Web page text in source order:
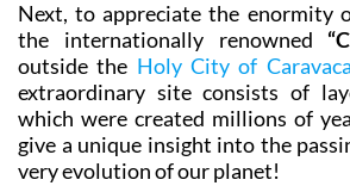
Next, to appreciate the enormity
the internationally renowned
outside the Holy City of
extraordinary site consists of
which were created millions of
give a unique insight into the
very evolution of our planet!